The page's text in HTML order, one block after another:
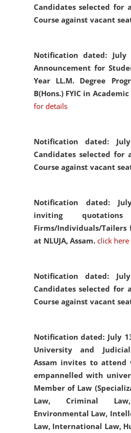
Candidates selected for
Course against vacant
Notification dated: July
Announcement for
Year LL.M. Degree
B(Hons.) FYIC in
for details
Notification dated:
Candidates selected for
Course against vacant
Notification dated:
inviting
Firms/Individuals/
at NLUJA, Assam. click
Notification dated:
Candidates selected for
Course against vacant
Notification dated: July
University and
Assam invites to
empannelled with
Member of Law
Law, Criminal
Environmental Law,
Law, International Law,